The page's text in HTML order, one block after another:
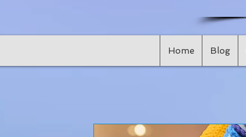
Home Blog